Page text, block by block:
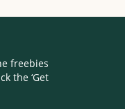
freebies
the ‘Get